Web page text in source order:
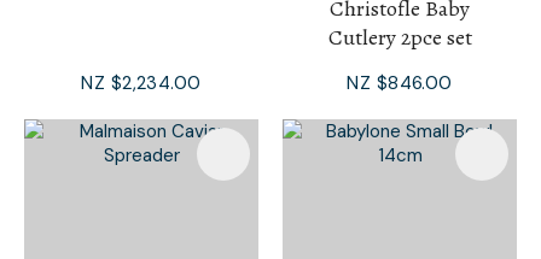
NZ $2,234.00
Christofle Baby
Cutlery 2pce set
NZ $846.00